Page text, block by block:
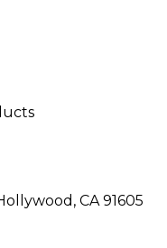
CA 91605